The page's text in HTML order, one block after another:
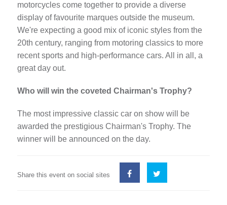
motorcycles come together to provide a diverse
display of favourite marques outside the museum.
We're expecting a good mix of iconic styles from the
20th century, ranging from motoring classics to more
recent sports and high-performance cars. All in all, a
great day out.
Who will win the coveted Chairman's Trophy?
The most impressive classic car on show will be
awarded the prestigious Chairman's Trophy. The
winner will be announced on the day.
Share this event on social sites